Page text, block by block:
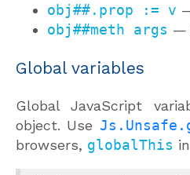
obj##.prop := v
obj##meth args —
Global variables
Global JavaScript
object. Use
browsers, globalThis